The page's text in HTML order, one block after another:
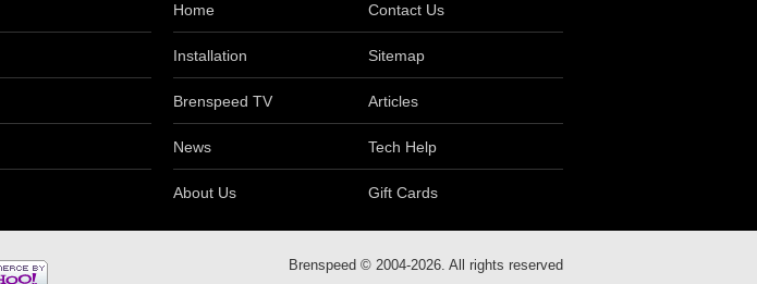
Home Contact Us
Installation Sitemap
Brenspeed TV Articles
News Tech Help
About Us Gift Cards
Brenspeed © 2004-2026. All rights reserved